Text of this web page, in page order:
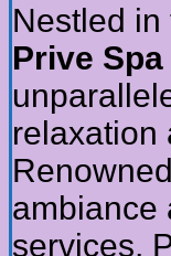
Nestled in
Prive Spa
relaxation
ambiance
services,